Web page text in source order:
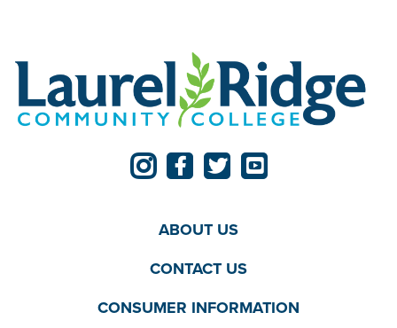
ABOUT US
CONTACT US
CONSUMER INFORMATION